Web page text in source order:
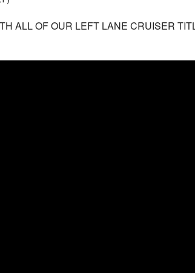
ALL OF OUR LEFT LANE CRUISER